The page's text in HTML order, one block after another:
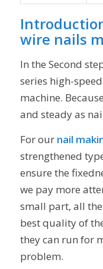
wire nails
In the Second
series high-
machine.
and steady as
For our nail
strengthened
ensure the
we pay more
small part, all
best quality of
they can run for
problem.